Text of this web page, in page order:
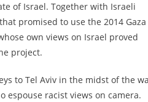
of Israel. Together with Israeli
promised to use the 2014 Gaza
own views on Israel proved
project.
to Tel Aviv in the midst of the
espouse racist views on camera.